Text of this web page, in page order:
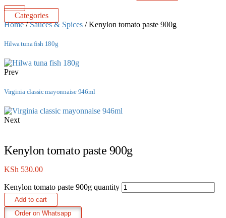
Categories
Home/Sauces & Spices / Kenylon tomato paste 900g
Hilwa tuna fish 180g
Prev
Virginia classic mayonnaise 946ml
Next
Kenylon tomato paste 900g
KSh 530.00
Kenylon tomato paste 900g quantity
Add to cart
Order on Whatsapp